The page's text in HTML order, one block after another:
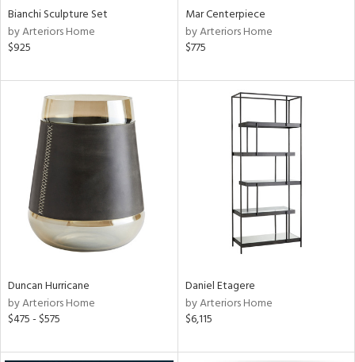
Bianchi Sculpture Set
by Arteriors Home
$925
Mar Centerpiece
by Arteriors Home
$775
Duncan Hurricane
by Arteriors Home
$475 - $575
Daniel Etagere
by Arteriors Home
$6,115